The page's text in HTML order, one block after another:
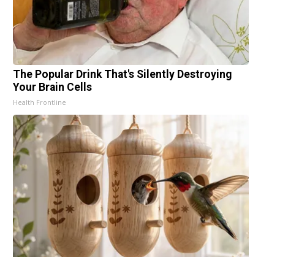
The Popular Drink That's Silently Destroying
Your Brain Cells
Health Frontline